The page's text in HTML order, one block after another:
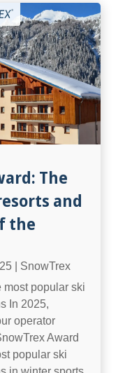
The
and
the
| SnowTrex
most popular ski
In 2025,
operator
Award
popular ski